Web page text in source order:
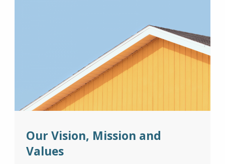
Our Vision, Mission and
Values